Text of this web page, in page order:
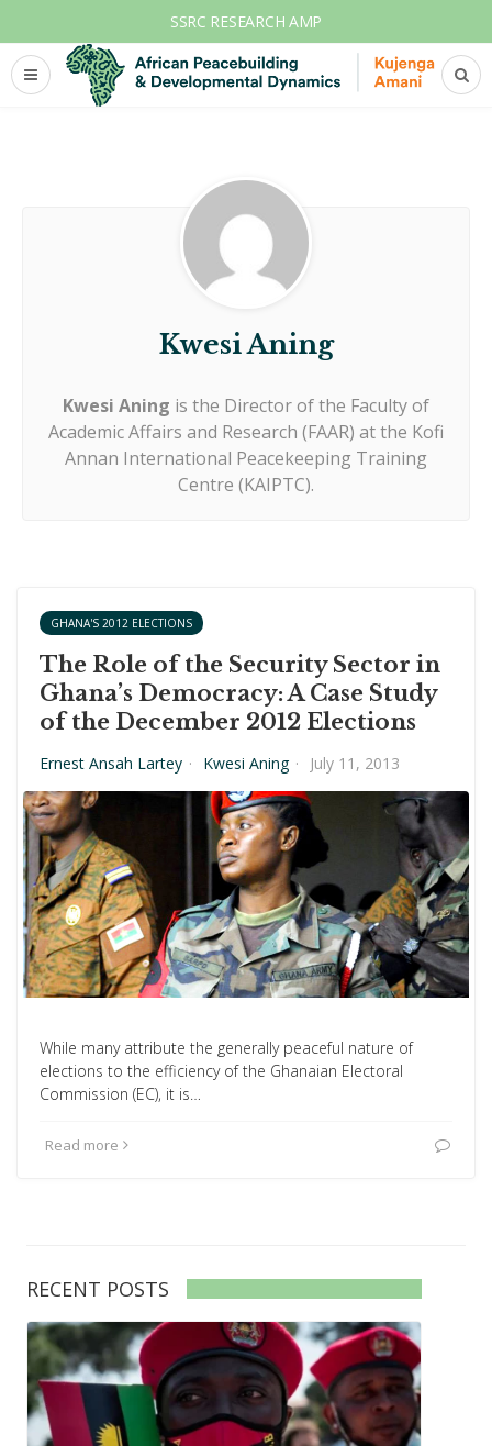
SSRC RESEARCH AMP
Kwesi Aning
Kwesi Aning is the Director of the Faculty of
Academic Affairs and Research (FAAR) at the Kofi
Annan International Peacekeeping Training
Centre (KAIPTC).
GHANA'S 2012 ELECTIONS
The Role of the Security Sector in
Ghana’s Democracy: A Case Study
of the December 2012 Elections
Ernest Ansah Lartey · Kwesi Aning · July 11, 2013
While many attribute the generally peaceful nature of
elections to the efficiency of the Ghanaian Electoral
Commission (EC), it is…
Read more
RECENT POSTS